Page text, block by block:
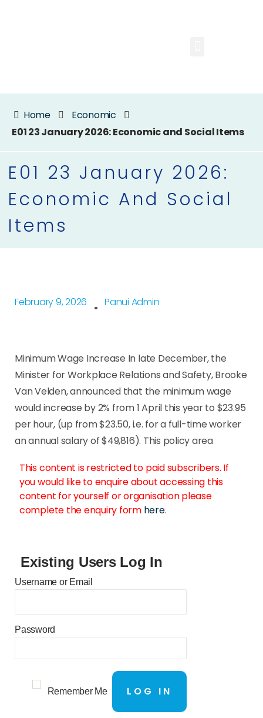
Home
Economic
E01 23 January 2026: Economic and Social Items
E01 23 January 2026:
Economic And Social
Items
February 9, 2026 Panui Admin
Minimum Wage Increase In late December, the
Minister for Workplace Relations and Safety, Brooke
Van Velden, announced that the minimum wage
would increase by 2% from 1 April this year to $23.95
per hour, (up from $23.50, i.e. for a full-time worker
an annual salary of $49,816). This policy area
This content is restricted to paid subscribers. If
you would like to enquire about accessing this
content for yourself or organisation please
complete the enquiry form here.
Existing Users Log In
Username or Email
Password
Remember Me